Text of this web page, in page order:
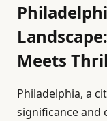
Meets
Philadelphia, a
significance and